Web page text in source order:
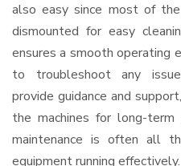
also easy since most of
dismounted for easy
ensures a smooth operating
to troubleshoot any
provide guidance and
the machines for long-
maintenance is often all
equipment running effectively.